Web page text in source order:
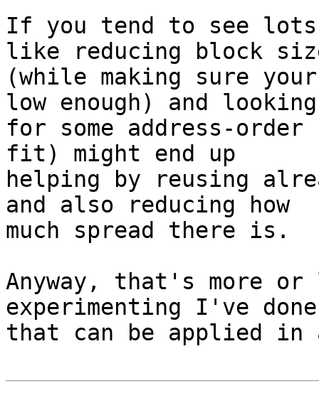
If you tend to see
like reducing block
(while making sure
low enough) and looking
for some address-
fit) might end up
helping by reusing
and also reducing how
much spread there is.
Anyway, that's more
experimenting I've done
that can be applied in